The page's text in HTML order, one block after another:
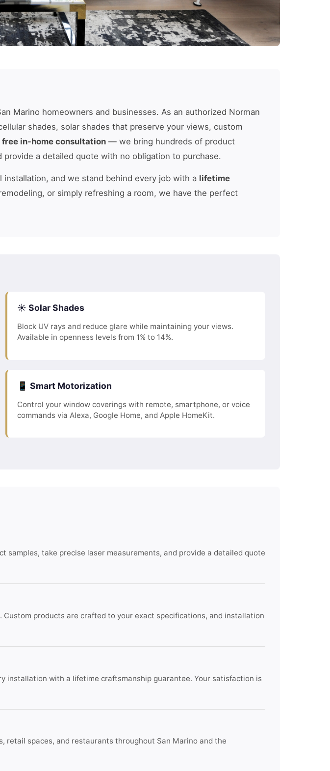
Marino homeowners and businesses. As an authorized Norman
shades, solar shades that preserve your views, custom
free in-home consultation — we bring hundreds of product
a detailed quote with no obligation to purchase.
and we stand behind every job with a lifetime
or simply refreshing a room, we have the perfect
☀️ Solar Shades
Block UV rays and reduce glare while maintaining your views.
Available in openness levels from 1% to 14%.
📱 Smart Motorization
Control your window coverings with remote, smartphone, or voice
commands via Alexa, Google Home, and Apple HomeKit.
samples, take precise laser measurements, and provide a detailed quote
products are crafted to your exact specifications, and installation
installation with a lifetime craftsmanship guarantee. Your satisfaction is
retail spaces, and restaurants throughout San Marino and the